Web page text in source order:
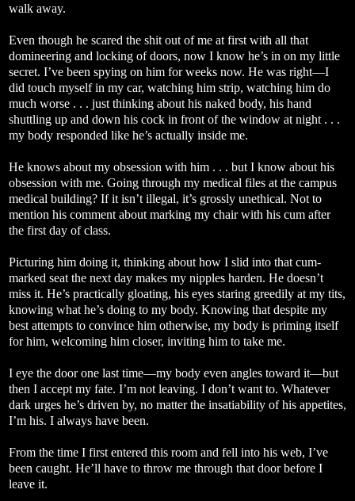
walk away.
Even though he scared the shit out of me at first with all that
domineering and locking of doors, now I know he’s in on my little
secret. I’ve been spying on him for weeks now. He was right—I
did touch myself in my car, watching him strip, watching him do
much worse . . . just thinking about his naked body, his hand
shuttling up and down his cock in front of the window at night . . .
my body responded like he’s actually inside me.
He knows about my obsession with him . . . but I know about his
obsession with me. Going through my medical files at the campus
medical building? If it isn’t illegal, it’s grossly unethical. Not to
mention his comment about marking my chair with his cum after
the first day of class.
Picturing him doing it, thinking about how I slid into that cum-
marked seat the next day makes my nipples harden. He doesn’t
miss it. He’s practically gloating, his eyes staring greedily at my tits,
knowing what he’s doing to my body. Knowing that despite my
best attempts to convince him otherwise, my body is priming itself
for him, welcoming him closer, inviting him to take me.
I eye the door one last time—my body even angles toward it—but
then I accept my fate. I’m not leaving. I don’t want to. Whatever
dark urges he’s driven by, no matter the insatiability of his appetites,
I’m his. I always have been.
From the time I first entered this room and fell into his web, I’ve
been caught. He’ll have to throw me through that door before I
leave it.